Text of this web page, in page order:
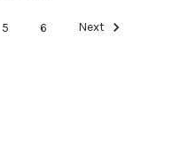
5 6 Next